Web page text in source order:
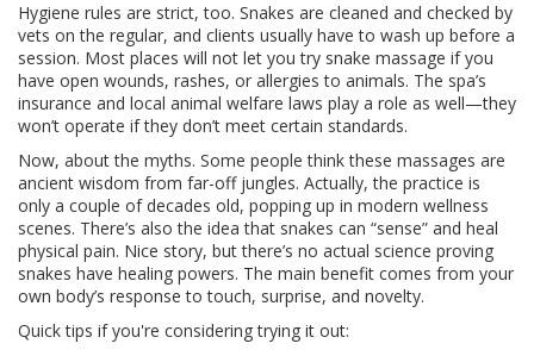
Hygiene rules are strict, too. Snakes are cleaned and checked by
vets on the regular, and clients usually have to wash up before a
session. Most places will not let you try snake massage if you
have open wounds, rashes, or allergies to animals. The spa’s
insurance and local animal welfare laws play a role as well—they
won’t operate if they don’t meet certain standards.
Now, about the myths. Some people think these massages are
ancient wisdom from far-off jungles. Actually, the practice is
only a couple of decades old, popping up in modern wellness
scenes. There’s also the idea that snakes can “sense” and heal
physical pain. Nice story, but there’s no actual science proving
snakes have healing powers. The main benefit comes from your
own body’s response to touch, surprise, and novelty.
Quick tips if you're considering trying it out: